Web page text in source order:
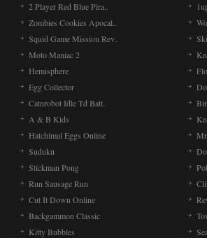
2 Player Red Blue Pira..
Zombies Cookies Apocal..
Squid Game Mission Rev..
Moto Maniac 2
Hemisphere
Egg Collector
Catnrobot Idle Td Batt..
A & B Kids
Hatchimal Eggs Online
Suduku
Stickman Pong
Run Sausage Run
Cut It Down Online
Backgammon Classic
Kitty Bubbles